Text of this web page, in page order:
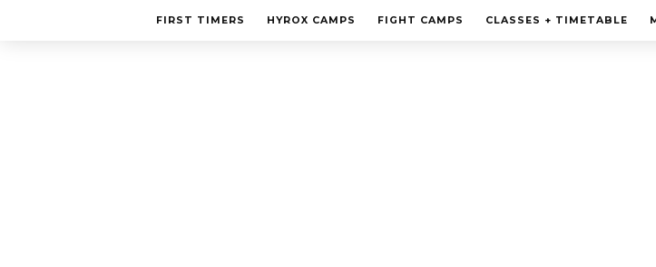
FIRST TIMERS HYROX CAMPS FIGHT CAMPS CLASSES + TIMETABLE
MEMBERSHIP